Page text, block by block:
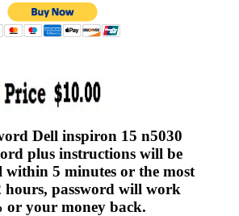
Dell inspiron 15 n5030
plus instructions will be
within 5 minutes or the most
hours, password will work
or your money back.